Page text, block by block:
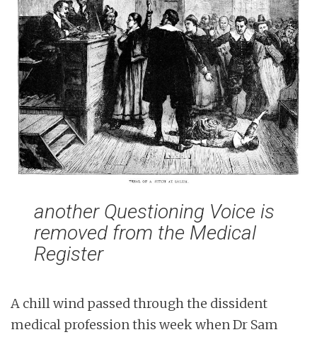
another Questioning Voice is
removed from the Medical
Register
A chill wind passed through the dissident
medical profession this week when Dr Sam